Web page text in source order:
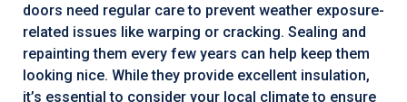
doors need regular care to prevent weather exposure-
related issues like warping or cracking. Sealing and
repainting them every few years can help keep them
looking nice. While they provide excellent insulation,
it’s essential to consider your local climate to ensure